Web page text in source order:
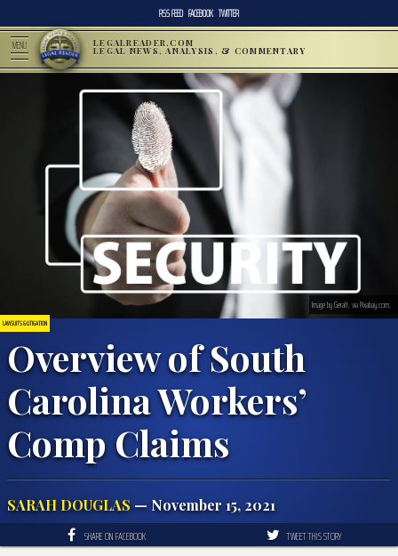
RSS FEED FACEBOOK TWITTER
MENU LEGALREADER.COM
LEGAL NEWS, ANALYSIS, & COMMENTARY
LAWSUITS & LITIGATION
Overview of South
Carolina Workers’
Comp Claims
SARAH DOUGLAS — November 15, 2021
Image by Geralt, via Pixabay.com.
SHARE ON FACEBOOK TWEET THIS STORY